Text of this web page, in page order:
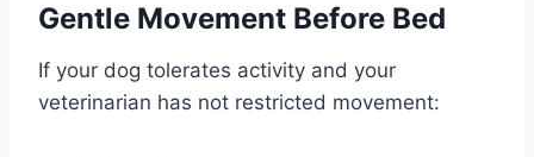
Gentle Movement Before Bed
If your dog tolerates activity and your
veterinarian has not restricted movement: